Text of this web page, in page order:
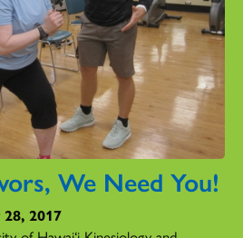
We Need You!
2017